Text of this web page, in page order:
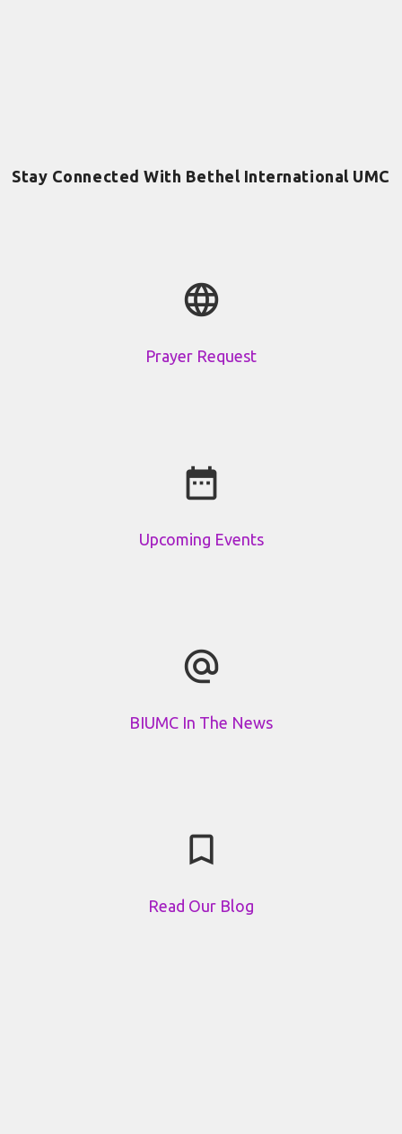
Stay Connected With Bethel International UMC
language
Prayer Request
date_range
Upcoming Events
alternate_email
BIUMC In The News
bookmark_border
Read Our Blog